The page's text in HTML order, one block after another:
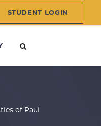
STUDENT LOGIN
of Paul